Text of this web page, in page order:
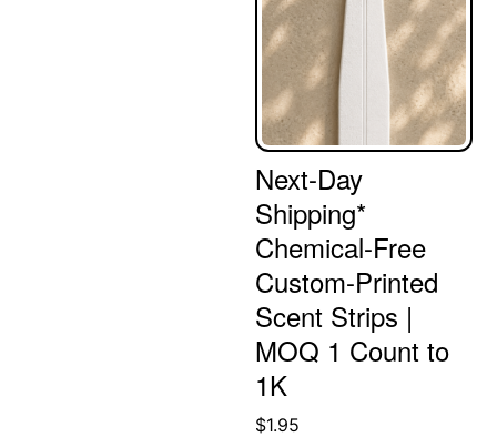
Next-Day
Shipping*
Chemical-Free
Custom-Printed
Scent Strips |
MOQ 1 Count to
1K
$1.95